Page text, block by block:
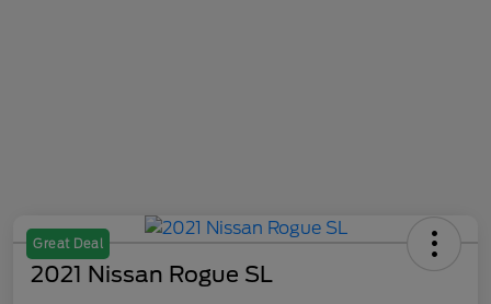
Great Deal
2021 Nissan Rogue SL